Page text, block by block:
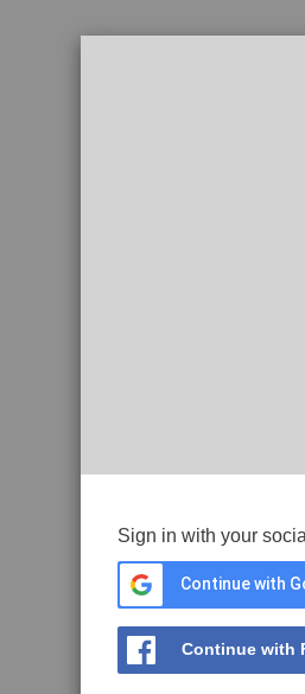
Sign in with your
Continue with
Continue with